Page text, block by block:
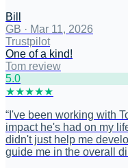
Bill
GB · Mar 11, 2026
Trustpilot
One of a kind!
Tom review
5.0
★★★★★
“ I've been working with
impact he's had on my
didn't just help me
guide me in the overall